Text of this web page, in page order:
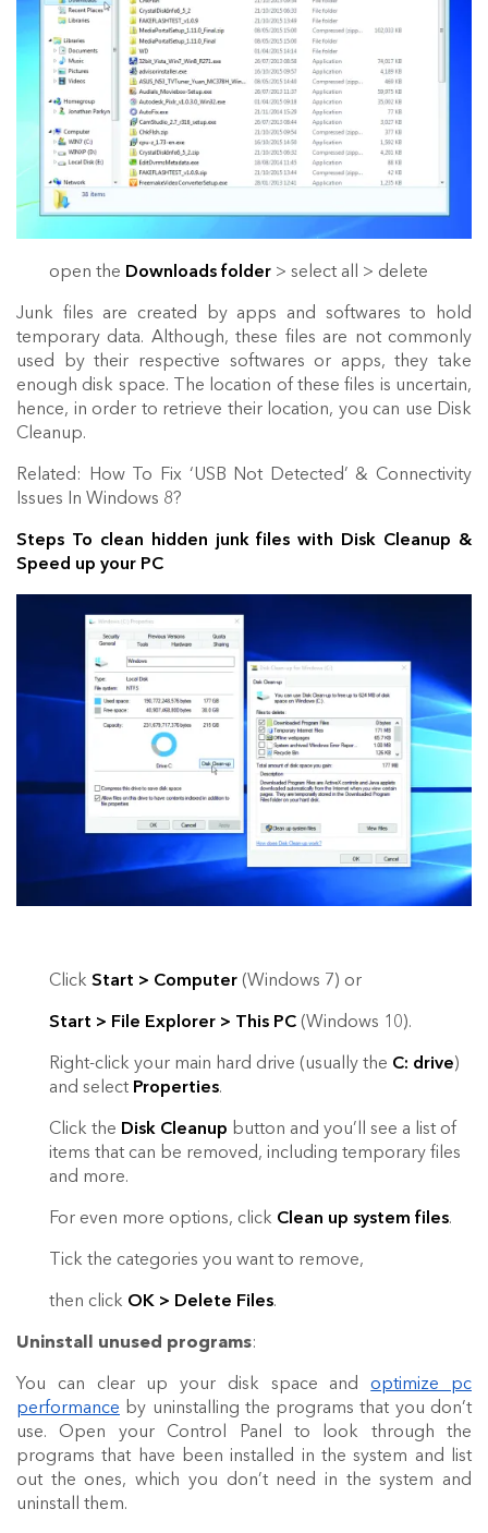
open the Downloads folder > select all > delete
Junk files are created by apps and softwares to hold
temporary data. Although, these files are not commonly
used by their respective softwares or apps, they take
enough disk space. The location of these files is uncertain,
hence, in order to retrieve their location, you can use Disk
Cleanup.
Related: How To Fix ‘USB Not Detected’ & Connectivity
Issues In Windows 8?
Steps To clean hidden junk files with Disk Cleanup &
Speed up your PC
Click Start > Computer (Windows 7) or
Start > File Explorer > This PC (Windows 10).
Right-click your main hard drive (usually the C: drive)
and select Properties.
Click the Disk Cleanup button and you’ll see a list of
items that can be removed, including temporary files
and more.
For even more options, click Clean up system files.
Tick the categories you want to remove,
then click OK > Delete Files.
Uninstall unused programs:
You can clear up your disk space andoptimize pc
performance by uninstalling the programs that you don’t
use. Open your Control Panel to look through the
programs that have been installed in the system and list
out the ones, which you don’t need in the system and
uninstall them.